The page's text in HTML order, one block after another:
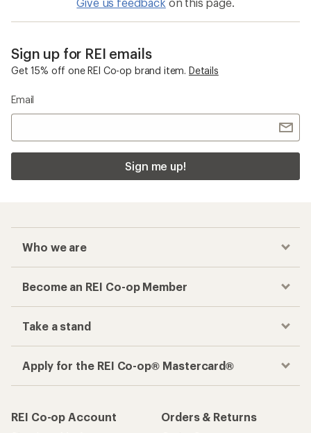
Sign up for REI emails
Get 15% off one REI Co-op brand item. Details
Email
Sign me up!
Who we are
Become an REI Co-op Member
Take a stand
Apply for the REI Co-op® Mastercard®
REI Co-op Account
Orders & Returns